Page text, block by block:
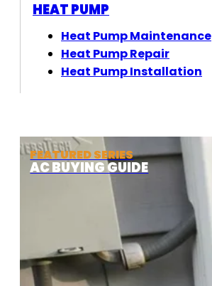
FEATURED SERIES
AC BUYING GUIDE
HEAT PUMP
Heat Pump Maintenance
Heat Pump Repair
Heat Pump Installation